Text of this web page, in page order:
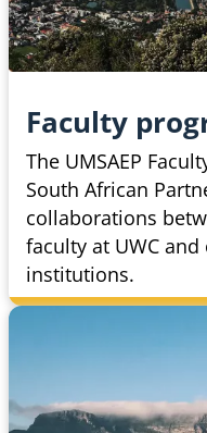
Faculty
The UMSAEP
South African
collaborations
faculty at UWC
institutions.